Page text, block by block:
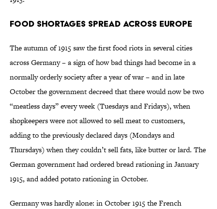
Food Shortages Spread Across Europe
The autumn of 1915 saw the first food riots in several cities
across Germany – a sign of how bad things had become in a
normally orderly society after a year of war – and in late
October the government decreed that there would now be two
“meatless days” every week (Tuesdays and Fridays), when
shopkeepers were not allowed to sell meat to customers,
adding to the previously declared days (Mondays and
Thursdays) when they couldn’t sell fats, like butter or lard. The
German government had ordered bread rationing in January
1915, and added potato rationing in October.
Germany was hardly alone: in October 1915 the French